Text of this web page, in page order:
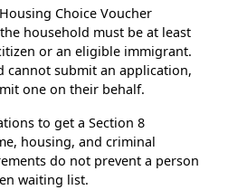
Choice Voucher
household must be at least
or an eligible immigrant.
cannot submit an application,
one on their behalf.
to get a Section 8
housing, and criminal
do not prevent a person
waiting list.